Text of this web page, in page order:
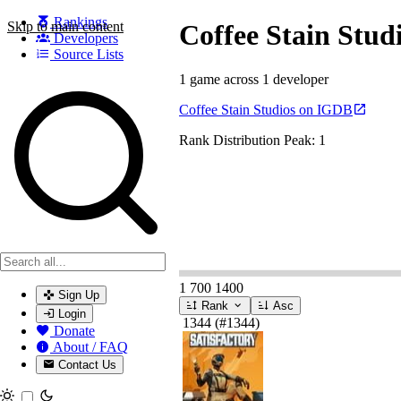
Skip to main content
Rankings
Developers
Source Lists
Search games, developers, and series
Sign Up
Login
Donate
About / FAQ
Contact Us
Toggle theme
Coffee Stain
1 game across 1 developer
Coffee Stain Studios on IGDB
Rank Distribution Peak: 1
1 700 1400
Rank Asc
1344 (#1344)